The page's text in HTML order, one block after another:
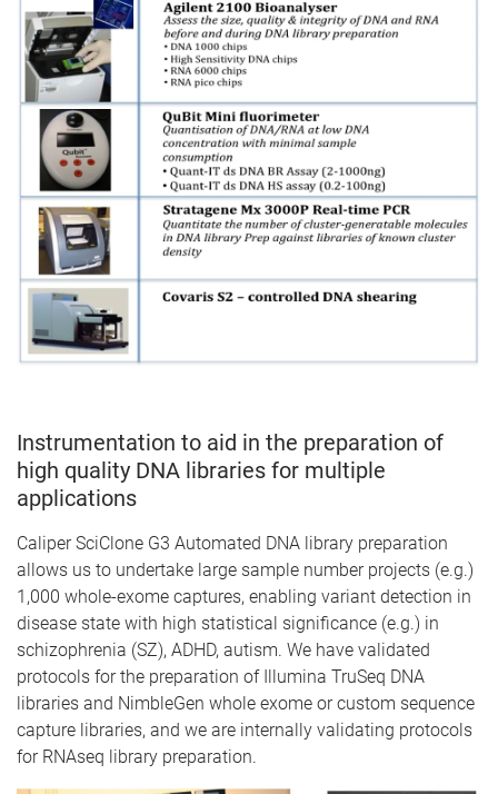
Instrumentation to aid in the preparation of
high quality DNA libraries for multiple
applications
Caliper SciClone G3 Automated DNA library preparation
allows us to undertake large sample number projects (e.g.)
1,000 whole-exome captures, enabling variant detection in
disease state with high statistical significance (e.g.) in
schizophrenia (SZ), ADHD, autism. We have validated
protocols for the preparation of Illumina TruSeq DNA
libraries and NimbleGen whole exome or custom sequence
capture libraries, and we are internally validating protocols
for RNAseq library preparation.